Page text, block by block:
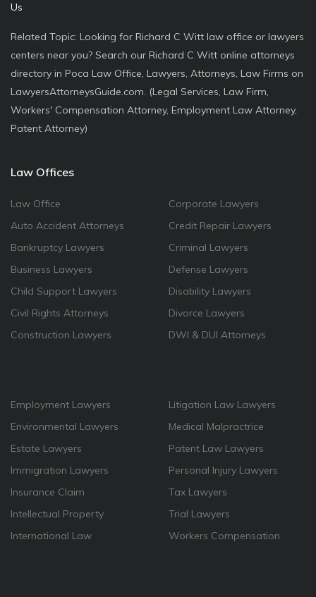
Us
Related Topic: Looking for Richard C Witt law office or lawyers
centers near you? Search our Richard C Witt online attorneys
directory in Poca Law Office, Lawyers, Attorneys, Law Firms on
LawyersAttorneysGuide.com. (Legal Services, Law Firm,
Workers' Compensation Attorney, Employment Law Attorney,
Patent Attorney)
Law Offices
Law Office
Auto Accident Attorneys
Bankruptcy Lawyers
Business Lawyers
Child Support Lawyers
Civil Rights Attorneys
Construction Lawyers
Corporate Lawyers
Credit Repair Lawyers
Criminal Lawyers
Defense Lawyers
Disability Lawyers
Divorce Lawyers
DWI & DUI Attorneys
Employment Lawyers
Environmental Lawyers
Estate Lawyers
Immigration Lawyers
Insurance Claim
Intellectual Property
International Law
Litigation Law Lawyers
Medical Malpractrice
Patent Law Lawyers
Personal Injury Lawyers
Tax Lawyers
Trial Lawyers
Workers Compensation